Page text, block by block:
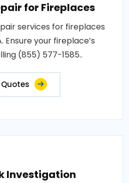
for Fireplaces
services for fireplaces
Ensure your fireplace’s
(855) 577-1585..
Investigation